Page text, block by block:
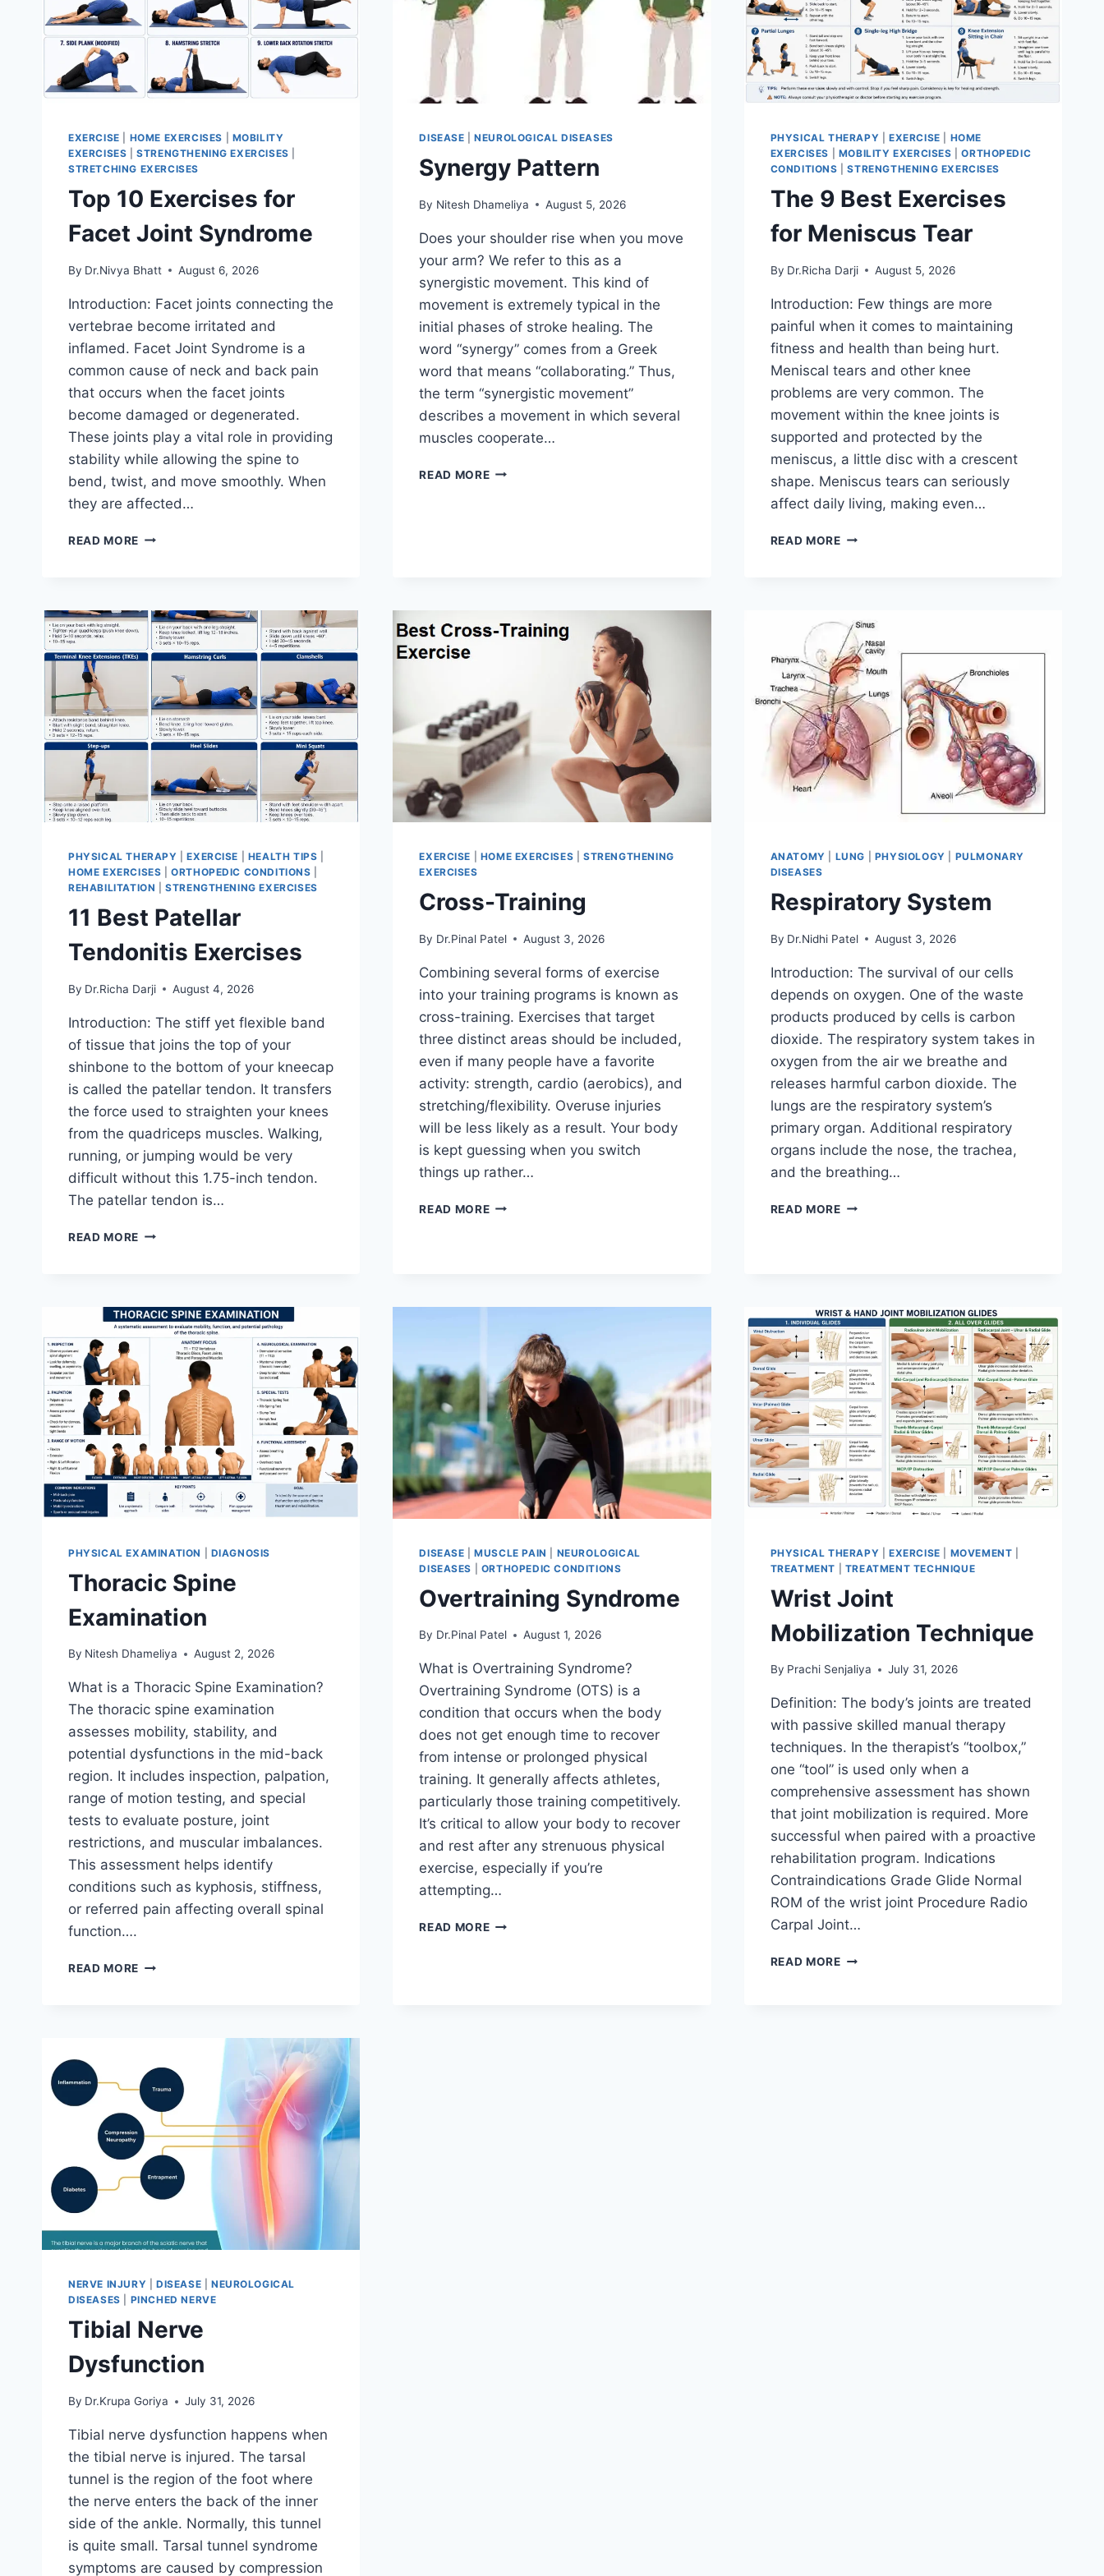
EXERCISE HOME EXERCISES
MOBILITY
EXERCISES |STRENGTHENING EXERCISES
STRETCHING EXERCISES
Top 10 Exercises for
Facet Joint Syndrome
By Dr.Nivya Bhatt August 6, 2026
Introduction: Facet joints connecting the
vertebrae become irritated and
inflamed. Facet Joint Syndrome is a
common cause of neck and back pain
that occurs when the facet joints
become damaged or degenerated.
These joints play a vital role in providing
stability while allowing the spine to
bend, twist, and move smoothly. When
they are affected…
READ MORE TOP
JOINT
SYNDROME
DISEASE |NEUROLOGICAL DISEASES
Synergy Pattern
By Nitesh Dhameliya August 5, 2026
Does your shoulder rise when you move
your arm? We refer to this as a
synergistic movement. This kind of
movement is extremely typical in the
initial phases of stroke healing. The
word “synergy” comes from a Greek
word that means “collaborating.” Thus,
the term “synergistic movement”
describes a movement in which several
muscles cooperate…
READ MORESYNERGY
PHYSICAL THERAPY EXERCISE
HOME
EXERCISES
MOBILITY EXERCISES |ORTHOPEDIC
CONDITIONS |STRENGTHENING EXERCISES
The 9 Best Exercises
for Meniscus Tear
By Dr.Richa Darji August 5, 2026
Introduction: Few things are more
painful when it comes to maintaining
fitness and health than being hurt.
Meniscal tears and other knee
problems are very common. The
movement within the knee joints is
supported and protected by the
meniscus, a little disc with a crescent
shape. Meniscus tears can seriously
affect daily living, making even…
READ MORETHE
MENISCUS
TEAR
PHYSICAL THERAPY |EXERCISE HEALTH TIPS
HOME EXERCISES |ORTHOPEDIC CONDITIONS
REHABILITATION |STRENGTHENING EXERCISES
11 Best Patellar
Tendonitis Exercises
By Dr.Richa Darji August 4, 2026
Introduction: The stiff yet flexible band
of tissue that joins the top of your
shinbone to the bottom of your kneecap
is called the patellar tendon. It transfers
the force used to straighten your knees
from the quadriceps muscles. Walking,
running, or jumping would be very
difficult without this 1.75-inch tendon.
The patellar tendon is…
READ MORE 11
EXERCISE HOME EXERCISES |STRENGTHENING
EXERCISES
Cross-Training
By Dr.Pinal Patel August 3, 2026
Combining several forms of exercise
into your training programs is known as
cross-training. Exercises that target
three distinct areas should be included,
even if many people have a favorite
activity: strength, cardio (aerobics), and
stretching/flexibility. Overuse injuries
will be less likely as a result. Your body
is kept guessing when you switch
things up rather…
READ MORECROSS-
ANATOMY LUNG PHYSIOLOGY
PULMONARY
DISEASES
Respiratory System
By Dr.Nidhi Patel August 3, 2026
Introduction: The survival of our cells
depends on oxygen. One of the waste
products produced by cells is carbon
dioxide. The respiratory system takes in
oxygen from the air we breathe and
releases harmful carbon dioxide. The
lungs are the respiratory system’s
primary organ. Additional respiratory
organs include the nose, the trachea,
and the breathing…
READ MORERESPIRATORY
PHYSICAL EXAMINATION DIAGNOSIS
Thoracic Spine
Examination
By Nitesh Dhameliya August 2, 2026
What is a Thoracic Spine Examination?
The thoracic spine examination
assesses mobility, stability, and
potential dysfunctions in the mid-back
region. It includes inspection, palpation,
range of motion testing, and special
tests to evaluate posture, joint
restrictions, and muscular imbalances.
This assessment helps identify
conditions such as kyphosis, stiffness,
or referred pain affecting overall spinal
function….
READ MORE THORACIC
DISEASE |MUSCLE PAIN
NEUROLOGICAL
DISEASES
ORTHOPEDIC CONDITIONS
Overtraining Syndrome
By Dr.Pinal Patel August 1, 2026
What is Overtraining Syndrome?
Overtraining Syndrome (OTS) is a
condition that occurs when the body
does not get enough time to recover
from intense or prolonged physical
training. It generally affects athletes,
particularly those training competitively.
It’s critical to allow your body to recover
and rest after any strenuous physical
exercise, especially if you’re
attempting…
READ MOREOVERTRAINING
PHYSICAL THERAPY EXERCISE MOVEMENT
TREATMENT
TREATMENT TECHNIQUE
Wrist Joint
Mobilization Technique
By Prachi Senjaliya July 31, 2026
Definition: The body’s joints are treated
with passive skilled manual therapy
techniques. In the therapist’s “toolbox,”
one “tool” is used only when a
comprehensive assessment has shown
that joint mobilization is required. More
successful when paired with a proactive
rehabilitation program. Indications
Contraindications Grade Glide Normal
ROM of the wrist joint Procedure Radio
Carpal Joint…
READ MOREWRIST
NERVE INJURY DISEASE
NEUROLOGICAL
DISEASES
PINCHED NERVE
Tibial Nerve
Dysfunction
By Dr.Krupa Goriya July 31, 2026
Tibial nerve dysfunction happens when
the tibial nerve is injured. The tarsal
tunnel is the region of the foot where
the nerve enters the back of the inner
side of the ankle. Normally, this tunnel
is quite small. Tarsal tunnel syndrome
symptoms are caused by compression